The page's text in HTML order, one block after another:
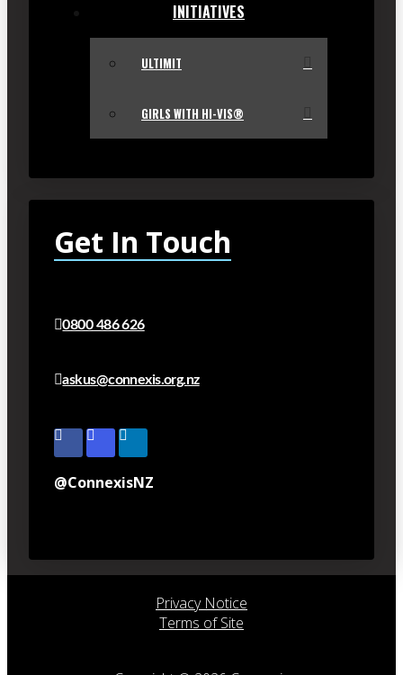
INITIATIVES
ULTIMIT
GIRLS WITH HI-VIS®
Get In Touch
0800 486 626
askus@connexis.org.nz
@ConnexisNZ
Privacy Notice
Terms of Site